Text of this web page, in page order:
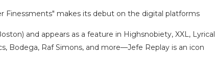
Finessments" makes its debut on the digital platforms
and appears as a feature in Highsnobiety, XXL, Lyrical
Bodega, Raf Simons, and more—Jefe Replay is an icon